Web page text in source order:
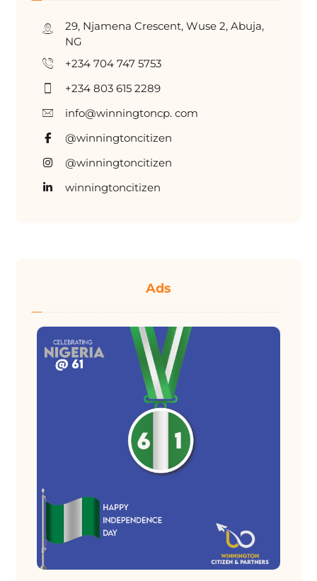
29, Njamena Crescent, Wuse 2, Abuja,
NG
+234 704 747 5753
+234 803 615 2289
info@winningtoncp. com
@winningtoncitizen
@winningtoncitizen
winningtoncitizen
Ads